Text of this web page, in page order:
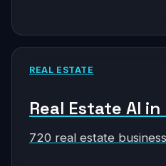
REAL ESTATE
Real Estate AI
720 real estate